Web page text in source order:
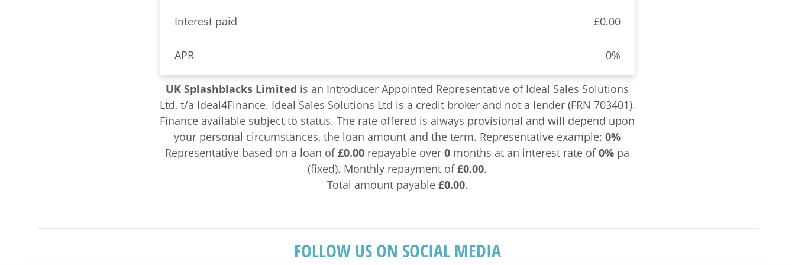
Interest paid £0.00
APR 0%
UK Splashblacks Limited is an Introducer Appointed Representative of Ideal Sales Solutions
Ltd, t/a Ideal4Finance. Ideal Sales Solutions Ltd is a credit broker and not a lender (FRN 703401).
Finance available subject to status. The rate offered is always provisional and will depend upon
your personal circumstances, the loan amount and the term. Representative example:0%
Representative based on a loan of£0.00 repayable over0 months at an interest rate of0% pa
(fixed). Monthly repayment of£0.00.
Total amount payable £0.00.
FOLLOW US ON SOCIAL MEDIA